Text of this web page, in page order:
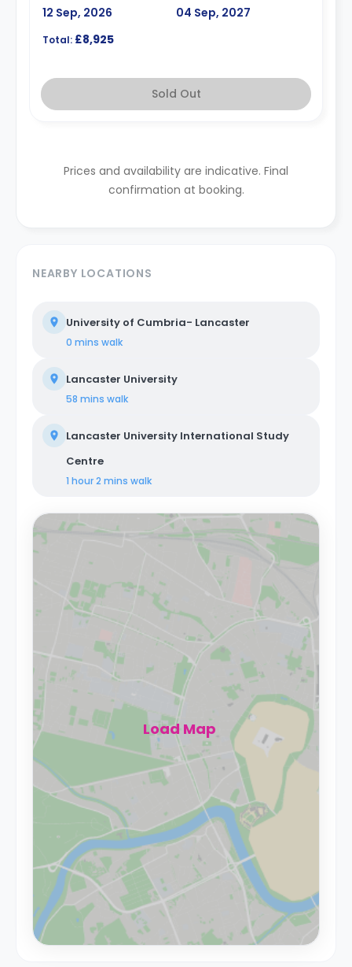
12 Sep, 2026
04 Sep, 2027
Total: £8,925
Sold Out
Prices and availability are indicative. Final
confirmation at booking.
NEARBY LOCATIONS
University of Cumbria- Lancaster
0 mins walk
Lancaster University
58 mins walk
Lancaster University International Study
Centre
1 hour 2 mins walk
Load Map